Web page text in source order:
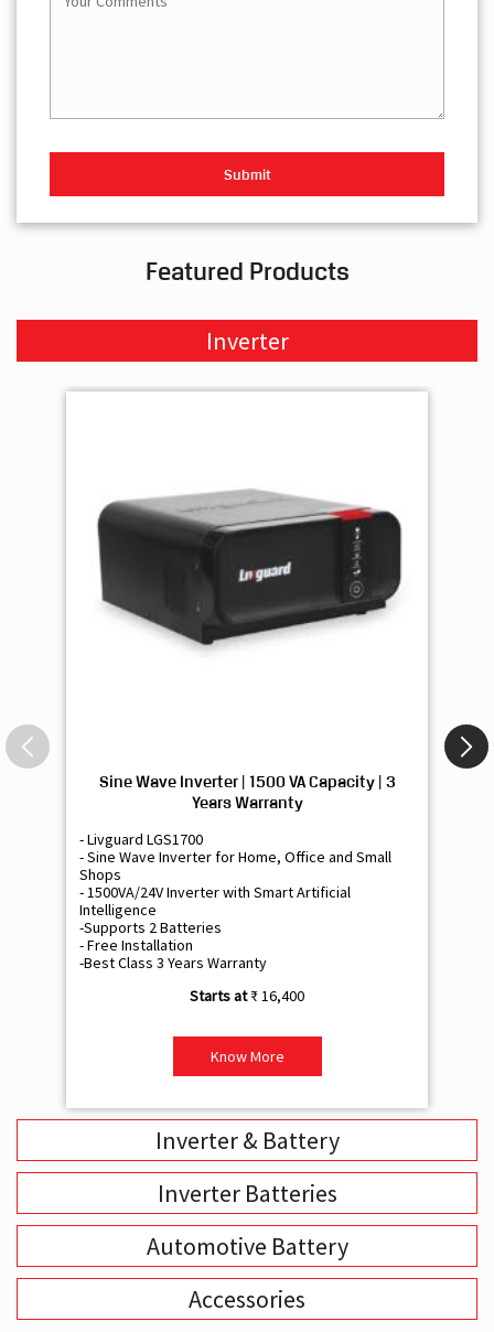
Featured Products
Inverter
Sine Wave Inverter | 1500 VA Capacity | 3
Years Warranty
- Livguard LGS1700
- Sine Wave Inverter for Home, Office and Small
Shops
- 1500VA/24V Inverter with Smart Artificial
Intelligence
-Supports 2 Batteries
- Free Installation
-Best Class 3 Years Warranty
₹ 16,400
Know More
Inverter & Battery
Inverter Batteries
Automotive Battery
Accessories